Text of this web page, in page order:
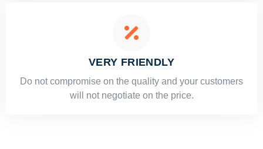
VERY FRIENDLY
​Do not compromise on the quality and your customers
will not negotiate on the price.